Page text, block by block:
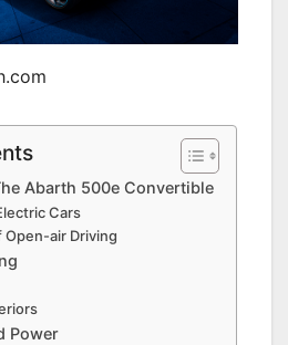
Abarth 500e Convertible
Cars
Open-air Driving
Power